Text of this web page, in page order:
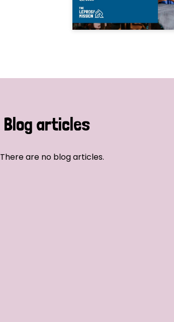
Blog articles
There are no blog articles.